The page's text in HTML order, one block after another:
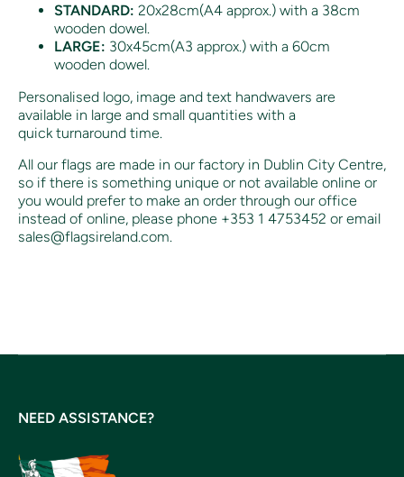
STANDARD: 20x28cm(A4 approx.) with a 38cm
wooden dowel.
LARGE: 30x45cm(A3 approx.) with a 60cm
wooden dowel.
Personalised logo, image and text handwavers are
available in large and small quantities with a
quick turnaround time.
All our flags are made in our factory in Dublin City Centre,
so if there is something unique or not available online or
you would prefer to make an order through our office
instead of online, please phone +353 1 4753452 or email
sales@flagsireland.com.
NEED ASSISTANCE?